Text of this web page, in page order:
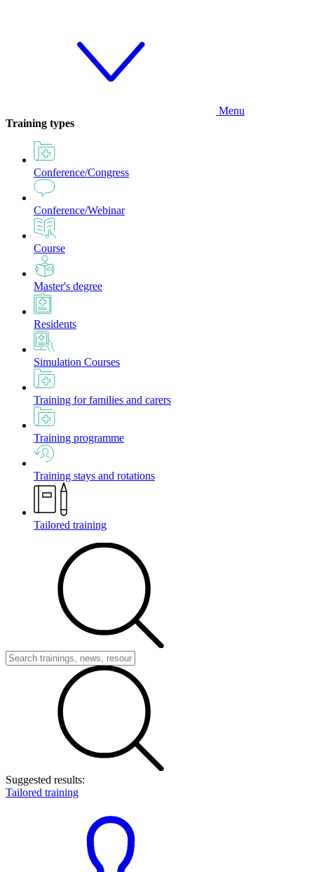
Menu
Training types
Conference/Congress
Conference/Webinar
Course
Master's degree
Residents
Simulation Courses
Training for families and carers
Training programme
Training stays and rotations
Tailored training
Suggested results:
Tailored training